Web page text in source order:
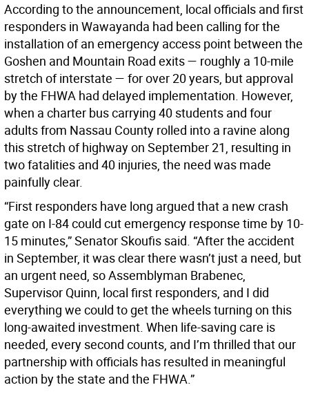
According to the announcement, local officials and first
responders in Wawayanda had been calling for the
installation of an emergency access point between the
Goshen and Mountain Road exits — roughly a 10-mile
stretch of interstate — for over 20 years, but approval
by the FHWA had delayed implementation. However,
when a charter bus carrying 40 students and four
adults from Nassau County rolled into a ravine along
this stretch of highway on September 21, resulting in
two fatalities and 40 injuries, the need was made
painfully clear.
“First responders have long argued that a new crash
gate on I-84 could cut emergency response time by 10-
15 minutes,” Senator Skoufis said. “After the accident
in September, it was clear there wasn’t just a need, but
an urgent need, so Assemblyman Brabenec,
Supervisor Quinn, local first responders, and I did
everything we could to get the wheels turning on this
long-awaited investment. When life-saving care is
needed, every second counts, and I’m thrilled that our
partnership with officials has resulted in meaningful
action by the state and the FHWA.”